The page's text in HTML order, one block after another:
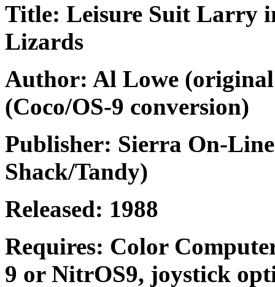
Title: Leisure Suit Larry
Lizards
Author: Al Lowe
(Coco/OS-9 conversion)
Publisher: Sierra On-
Shack/Tandy)
Released: 1988
Requires: Color
9 or NitrOS9, joystick